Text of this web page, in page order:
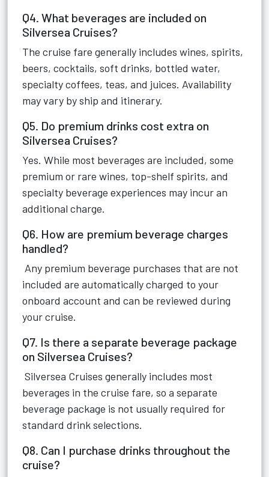
Q4. What beverages are included on
Silversea Cruises?
The cruise fare generally includes wines, spirits,
beers, cocktails, soft drinks, bottled water,
specialty coffees, teas, and juices. Availability
may vary by ship and itinerary.
Q5. Do premium drinks cost extra on
Silversea Cruises?
Yes. While most beverages are included, some
premium or rare wines, top-shelf spirits, and
specialty beverage experiences may incur an
additional charge.
Q6. How are premium beverage charges
handled?
Any premium beverage purchases that are not
included are automatically charged to your
onboard account and can be reviewed during
your cruise.
Q7. Is there a separate beverage package
on Silversea Cruises?
Silversea Cruises generally includes most
beverages in the cruise fare, so a separate
beverage package is not usually required for
standard drink selections.
Q8. Can I purchase drinks throughout the
cruise?